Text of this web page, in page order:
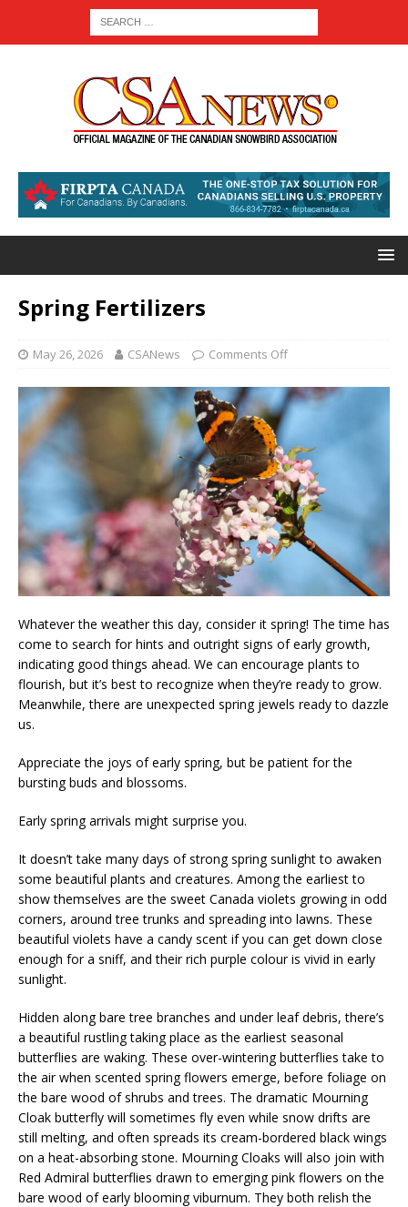
Spring Fertilizers
May 26, 2026 CSANews Comments Off
Whatever the weather this day, consider it spring! The time has
come to search for hints and outright signs of early growth,
indicating good things ahead. We can encourage plants to
flourish, but it’s best to recognize when they’re ready to grow.
Meanwhile, there are unexpected spring jewels ready to dazzle
us.
Appreciate the joys of early spring, but be patient for the
bursting buds and blossoms.
Early spring arrivals might surprise you.
It doesn’t take many days of strong spring sunlight to awaken
some beautiful plants and creatures. Among the earliest to
show themselves are the sweet Canada violets growing in odd
corners, around tree trunks and spreading into lawns. These
beautiful violets have a candy scent if you can get down close
enough for a sniff, and their rich purple colour is vivid in early
sunlight.
Hidden along bare tree branches and under leaf debris, there’s
a beautiful rustling taking place as the earliest seasonal
butterflies are waking. These over-wintering butterflies take to
the air when scented spring flowers emerge, before foliage on
the bare wood of shrubs and trees. The dramatic Mourning
Cloak butterfly will sometimes fly even while snow drifts are
still melting, and often spreads its cream-bordered black wings
on a heat-absorbing stone. Mourning Cloaks will also join with
Red Admiral butterflies drawn to emerging pink flowers on the
bare wood of early blooming viburnum. They both relish the